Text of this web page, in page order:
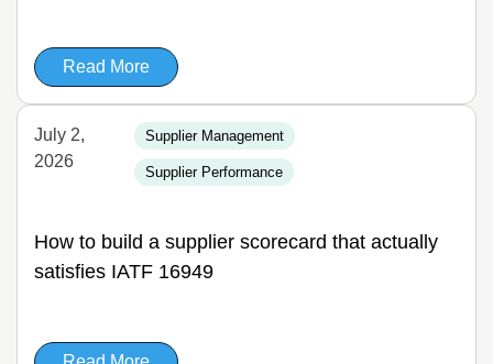
Read More
July 2,
2026
Supplier Management
Supplier Performance
How to build a supplier scorecard that actually
satisfies IATF 16949